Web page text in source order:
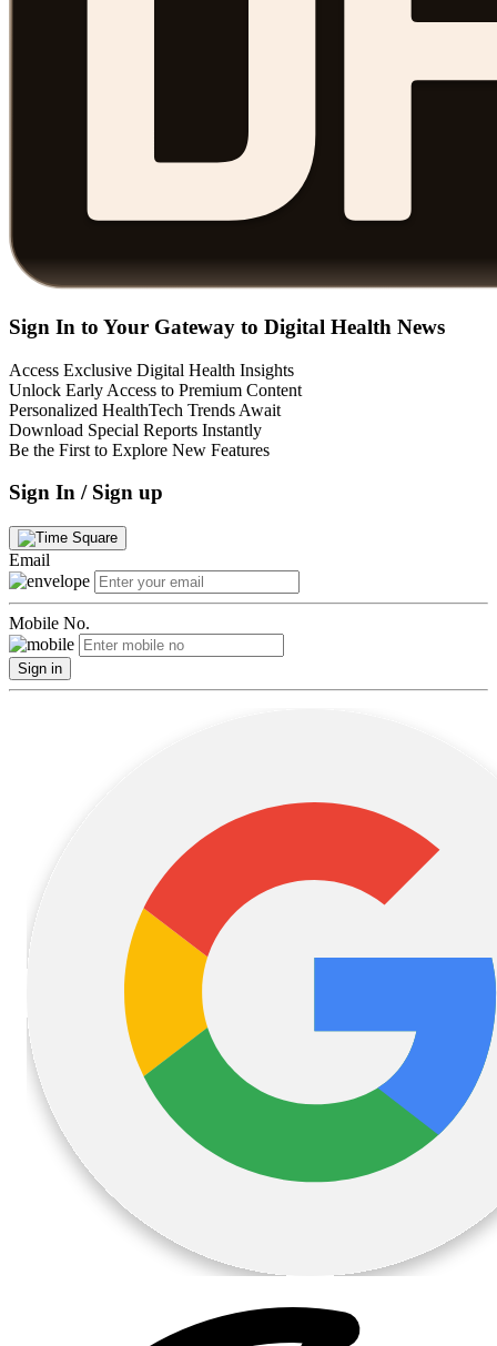
Sign In to Your Gateway to Digital Health News
Access Exclusive Digital Health Insights
Unlock Early Access to Premium Content
Personalized HealthTech Trends Await
Download Special Reports Instantly
Be the First to Explore New Features
Sign In / Sign up
Email
Mobile No.
Sign in